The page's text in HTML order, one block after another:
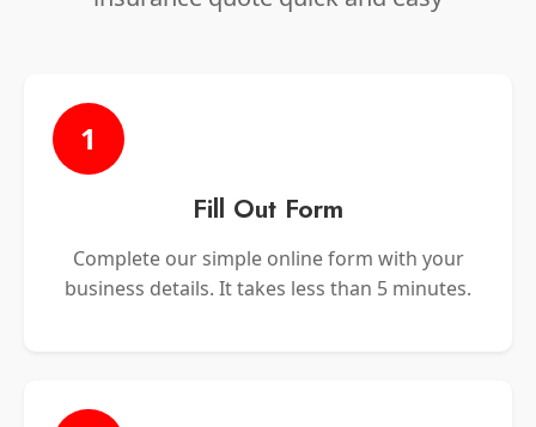
1
Fill Out Form
Complete our simple online form with your
business details. It takes less than 5 minutes.